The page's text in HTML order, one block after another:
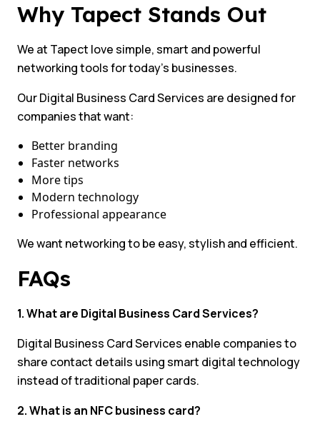
Why Tapect Stands Out
We at Tapect love simple, smart and powerful
networking tools for today’s businesses.
Our Digital Business Card Services are designed for
companies that want:
Better branding
Faster networks
More tips
Modern technology
Professional appearance
We want networking to be easy, stylish and efficient.
FAQs
1. What are Digital Business Card Services?
Digital Business Card Services enable companies to
share contact details using smart digital technology
instead of traditional paper cards.
2. What is an NFC business card?